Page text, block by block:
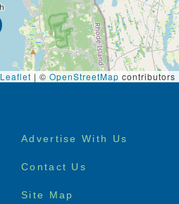
Leaflet | © OpenStreetMap contributors
Advertise With Us
Contact Us
Site Map